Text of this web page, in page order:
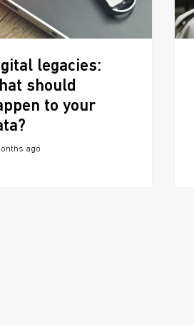
legacies:
should
to your
ago